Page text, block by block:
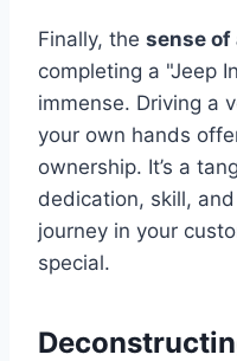
Finally, the sense
completing a "Jeep
immense. Driving a
your own hands
ownership. It’s a
dedication, skill,
journey in your
special.